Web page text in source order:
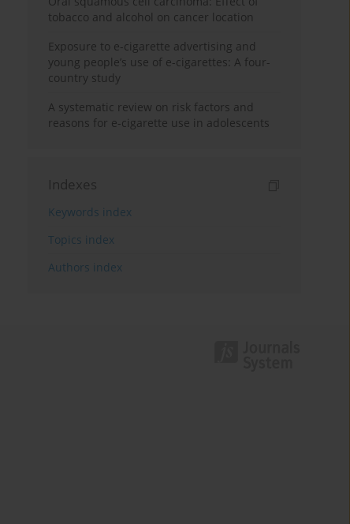
tobacco and alcohol on cancer location
Exposure to e-cigarette advertising and
young people’s use of e-cigarettes: A four-
country study
A systematic review on risk factors and
reasons for e-cigarette use in adolescents
Indexes
Keywords index
Topics index
Authors index